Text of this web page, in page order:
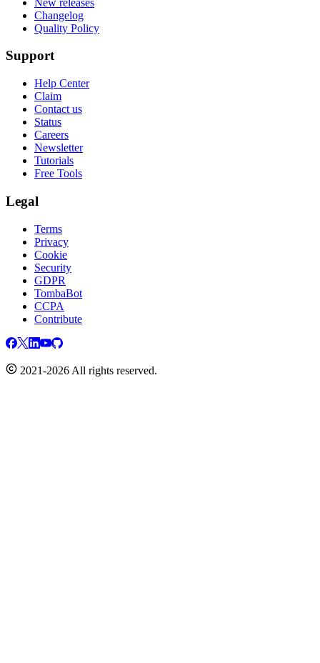
Changelog
Quality Policy
Support
Help Center
Claim
Contact us
Status
Careers
Newsletter
Tutorials
Free Tools
Legal
Terms
Privacy
Cookie
Security
GDPR
TombaBot
CCPA
Contribute
2021-2026 All rights reserved.